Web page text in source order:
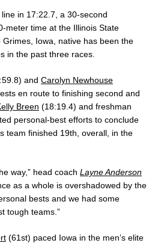
in 17:22.7, a 30-second
meter time at the Illinois State
Iowa, native has been the
in the past three races.
and Carolyn Newhouse
en route to finishing second and
Breen (18:19.4) and freshman
personal-best efforts to conclude
team finished 19th, overall, in the
way,” head coach Layne Anderson
as a whole is overshadowed by the
bests and we had some
tough teams.”
(61st) paced Iowa in the men’s elite